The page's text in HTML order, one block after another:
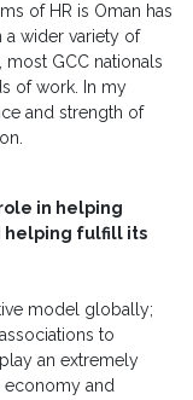
of HR is Oman has
a wider variety of
GCC nationals
of work. In my
and strength of
role in helping
helping fulfill its
model globally;
to
an extremely
economy and